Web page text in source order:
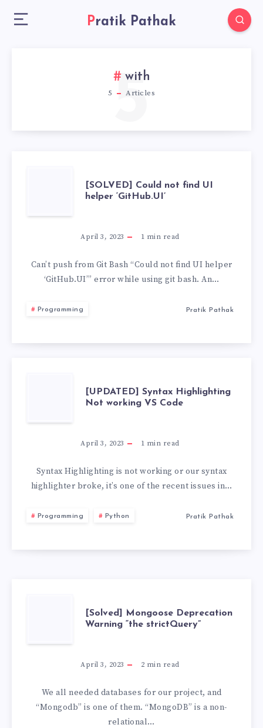
Pratik Pathak
with
5 Articles
5
[SOLVED]
COULD
NOT
FIND
‘GITHUB.UI’
[SOLVED] Could not find UI
helper ‘GitHub.UI’
April 3, 2023 1 min read
Can’t push from Git Bash “Could not find UI helper
‘GitHub.UI’” error while using git bash. An…
Programming Pratik Pathak
[UPDATED]
SYNTAX
HIGHLIGHTING
NOT
CODE
[UPDATED] Syntax Highlighting
Not working VS Code
April 3, 2023 1 min read
Syntax Highlighting is not working or our syntax
highlighter broke, it’s one of the recent issues in…
Programming Python Pratik Pathak
[SOLVED]
MONGOOSE
DEPRECATION
WARNING
[Solved] Mongoose Deprecation
Warning “the strictQuery”
April 3, 2023 2 min read
We all needed databases for our project, and
“Mongodb” is one of them. “MongoDB” is a non-
relational…